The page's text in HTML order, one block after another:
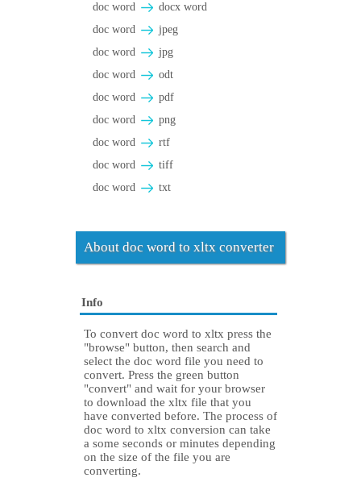
doc word
docx word
doc word
jpeg
doc word
jpg
doc word
odt
doc word
pdf
doc word
png
doc word
rtf
doc word
tiff
doc word
txt
About doc word to xltx converter
Info
To convert doc word to xltx press the
"browse" button, then search and
select the doc word file you need to
convert. Press the green button
"convert" and wait for your browser
to download the xltx file that you
have converted before. The process of
doc word to xltx conversion can take
a some seconds or minutes depending
on the size of the file you are
converting.